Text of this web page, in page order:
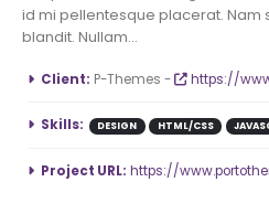
id mi pellentesque placerat. Nam
blandit. Nullam...
More Information
Client: P-Themes - https://
Skills: DESIGN HTML/CSS
Project URL: https://